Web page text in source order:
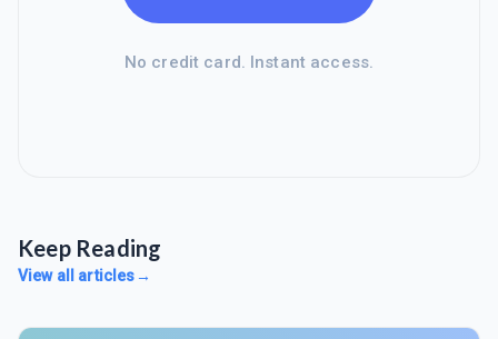
No credit card. Instant access.
Keep Reading
View all articles→